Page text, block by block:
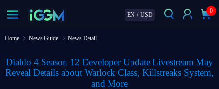
EN / USD
0
Home News Guide News Detail
Diablo 4 Season 12 Developer Update Livestream May
Reveal Details about Warlock Class, Killstreaks System,
and More